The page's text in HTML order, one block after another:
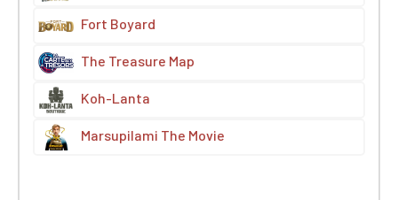
Fort Boyard
The Treasure Map
Koh-Lanta
Marsupilami The Movie